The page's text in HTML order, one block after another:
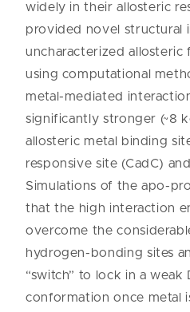
widely in their allosteric
provided novel structural
uncharacterized allosteric
using computational
metal-mediated
significantly stronger (~8
allosteric metal binding
responsive site (CadC)
Simulations of the apo-
that the high interaction
overcome the
hydrogen-bonding sites
“switch” to lock in a weak
conformation once metal